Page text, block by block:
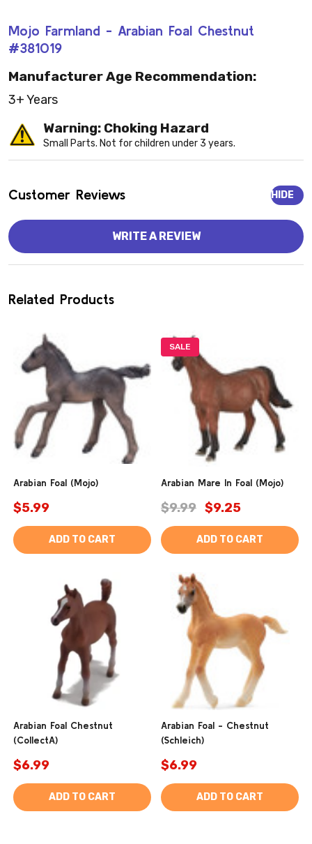
Mojo Farmland - Arabian Foal Chestnut
#381019
Manufacturer Age Recommendation:
3+ Years
Warning: Choking Hazard
Small Parts. Not for children under 3 years.
Customer Reviews HIDE
WRITE A REVIEW
Related Products
Arabian Foal (Mojo)
$5.99
ADD TO CART
SALE
Arabian Mare In Foal (Mojo)
$9.99 $9.25
ADD TO CART
Arabian Foal Chestnut
(CollectA)
$6.99
ADD TO CART
Arabian Foal - Chestnut
(Schleich)
$6.99
ADD TO CART